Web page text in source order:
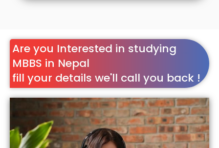
Are you Interested in studying
MBBS in Nepal
fill your details we'll call you back !